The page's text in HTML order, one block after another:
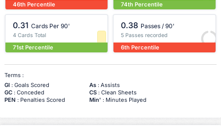
46th Percentile 74th Percentile
0.31 Cards Per 90'
4 Cards Total
71st Percentile
0.38 Passes / 90'
5 Passes recorded
6th Percentile
Terms :
Gl: Goals Scored As: Assists
GC: Conceded CS: Clean Sheets
PEN : Penalties Scored Min' : Minutes Played